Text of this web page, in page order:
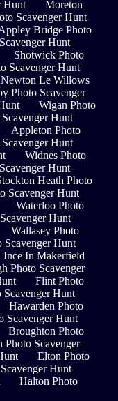
Hunt
Moreton
Scavenger Hunt
Bridge Photo
Hunt
Shotwick Photo
Scavenger Hunt
Newton Le Willows
Photo Scavenger
Wigan Photo
Hunt
Appleton Photo
Hunt
Widnes Photo
Hunt
Heath Photo
Scavenger Hunt
Waterloo Photo
Hunt
Wallasey Photo
Scavenger Hunt
Ince In Makerfield
Photo Scavenger
Flint Photo
Hunt
Hawarden Photo
Scavenger Hunt
Broughton Photo
Photo Scavenger
Elton Photo
Hunt
Halton Photo